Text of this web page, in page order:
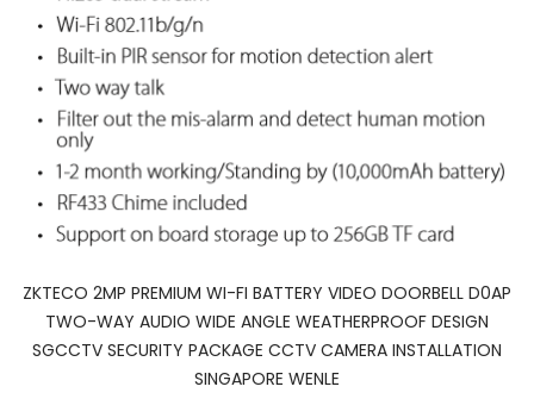
ZKTECO 2MP PREMIUM WI-FI BATTERY VIDEO DOORBELL D0AP
TWO-WAY AUDIO WIDE ANGLE WEATHERPROOF DESIGN
SGCCTV SECURITY PACKAGE CCTV CAMERA INSTALLATION
SINGAPORE WENLE